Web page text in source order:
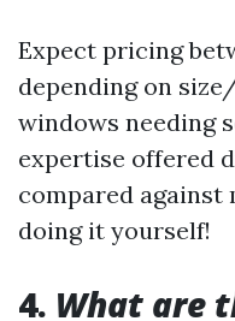
Expect pricing
depending on
windows needing
expertise offered
compared against
doing it yourself!
4. What are